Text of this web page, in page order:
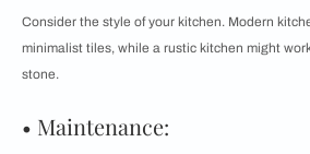
Consider the style of your kitchen. Modern
minimalist tiles, while a rustic kitchen might
stone.
• Maintenance: